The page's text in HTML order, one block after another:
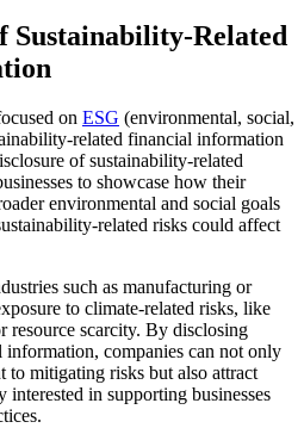
Sustainability-Related
on ESG (environmental, social,
related financial information
of sustainability-related
to showcase how their
environmental and social goals
related risks could affect
such as manufacturing or
to climate-related risks, like
resource scarcity. By disclosing
companies can not only
to mitigating risks but also attract
in supporting businesses